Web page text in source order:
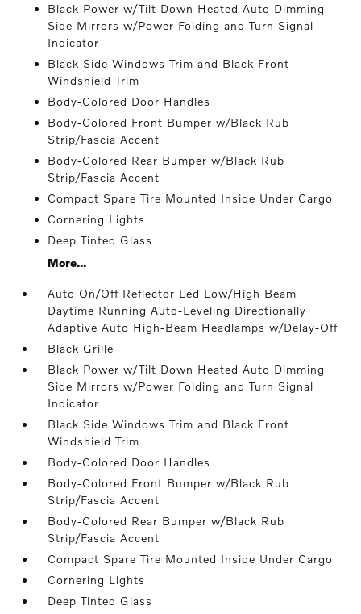
Black Power w/Tilt Down Heated Auto Dimming
Side Mirrors w/Power Folding and Turn Signal
Indicator
Black Side Windows Trim and Black Front
Windshield Trim
Body-Colored Door Handles
Body-Colored Front Bumper w/Black Rub
Strip/Fascia Accent
Body-Colored Rear Bumper w/Black Rub
Strip/Fascia Accent
Compact Spare Tire Mounted Inside Under Cargo
Cornering Lights
Deep Tinted Glass
More...
Auto On/Off Reflector Led Low/High Beam
Daytime Running Auto-Leveling Directionally
Adaptive Auto High-Beam Headlamps w/Delay-Off
Black Grille
Black Power w/Tilt Down Heated Auto Dimming
Side Mirrors w/Power Folding and Turn Signal
Indicator
Black Side Windows Trim and Black Front
Windshield Trim
Body-Colored Door Handles
Body-Colored Front Bumper w/Black Rub
Strip/Fascia Accent
Body-Colored Rear Bumper w/Black Rub
Strip/Fascia Accent
Compact Spare Tire Mounted Inside Under Cargo
Cornering Lights
Deep Tinted Glass